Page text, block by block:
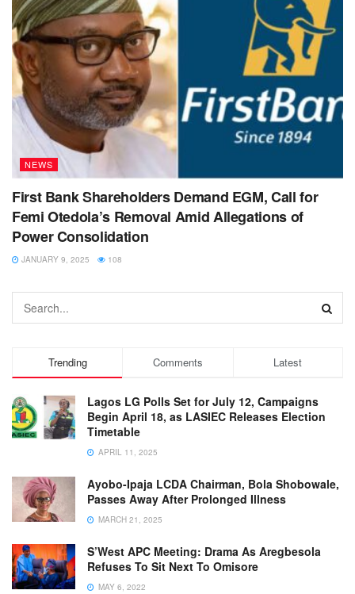
NEWS
First Bank Shareholders Demand EGM, Call for
Femi Otedola’s Removal Amid Allegations of
Power Consolidation
JANUARY 9, 2025 108
Trending Comments Latest
Lagos LG Polls Set for July 12, Campaigns
Begin April 18, as LASIEC Releases Election
Timetable
APRIL 11, 2025
Ayobo-Ipaja LCDA Chairman, Bola Shobowale,
Passes Away After Prolonged Illness
MARCH 21, 2025
S’West APC Meeting: Drama As Aregbesola
Refuses To Sit Next To Omisore
MAY 6, 2022